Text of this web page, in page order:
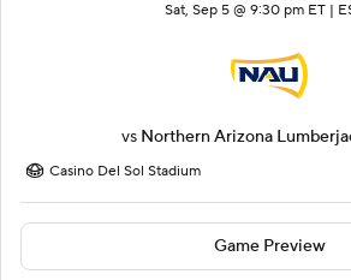
Sat, Sep 5 @ 9:30 pm ET |
vs Northern Arizona
Casino Del Sol Stadium
Game Preview